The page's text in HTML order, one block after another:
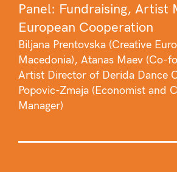
Panel: Fundraising, Artist
European Cooperation
Biljana Prentovska (Creative
Macedonia), Atanas Maev (Co-
Artist Director of Derida Dance
Popovic-Zmaja (Economist and
Manager)